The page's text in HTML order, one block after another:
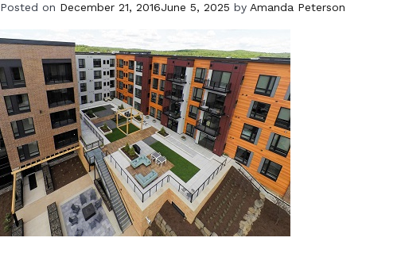
Posted on December 21, 2016June 5, 2025 by Amanda Peterson